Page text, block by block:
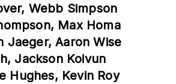
Webb Simpson
Max Homa
Jaeger, Aaron Wise
Jackson Koivun
Hughes, Kevin Roy